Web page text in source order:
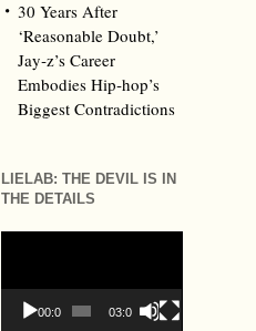
30 Years After
‘Reasonable Doubt,’
Jay‑z’s Career
Embodies Hip‑hop’s
Biggest Contradictions
LIELAB: THE DEVIL IS IN
THE DETAILS
00:00 03:09